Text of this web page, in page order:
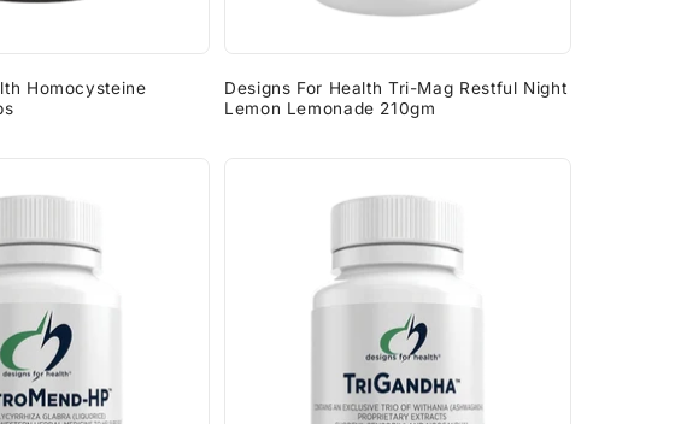
Homocysteine
Designs For Health Tri-Mag Restful Night
Lemon Lemonade 210gm